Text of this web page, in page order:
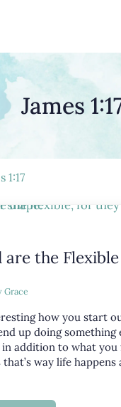
navigation
Grace
James
1:17
are the Flexible
Grace
how you start
up doing something
in addition to what
that’s way life